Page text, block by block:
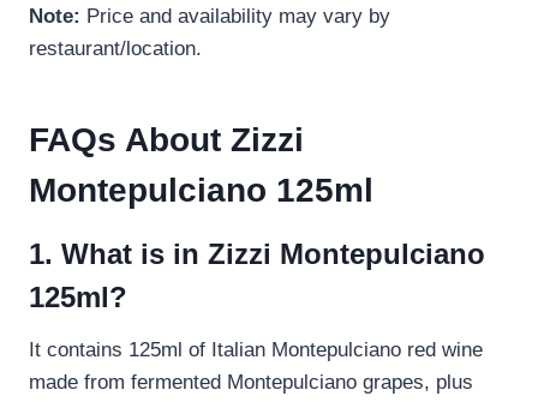
Note: Price and availability may vary by
restaurant/location.
FAQs About Zizzi
Montepulciano 125ml
1. What is in Zizzi Montepulciano
125ml?
It contains 125ml of Italian Montepulciano red wine
made from fermented Montepulciano grapes, plus